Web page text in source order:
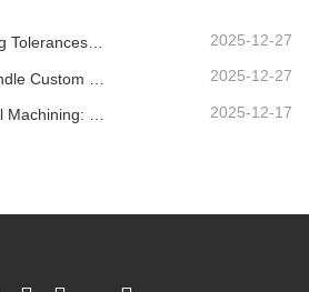
What Are CNC Machining Tolerances and Why Do They Matter? 2025-12-27
2025-12-27
2025-12-17